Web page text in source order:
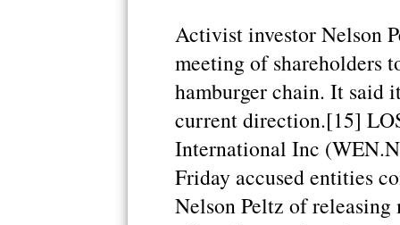
Activist investor Nelson
meeting of shareholders
hamburger chain. It said
current direction.[15]
International Inc
Friday accused entities
Nelson Peltz of